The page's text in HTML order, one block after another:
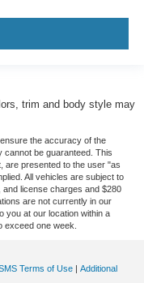
trim and body style may
the accuracy of the
cannot be guaranteed. This
are presented to the user "as
All vehicles are subject to
license charges and $280
are not currently in our
you at our location within a
exceed one week.
Terms of Use | Additional